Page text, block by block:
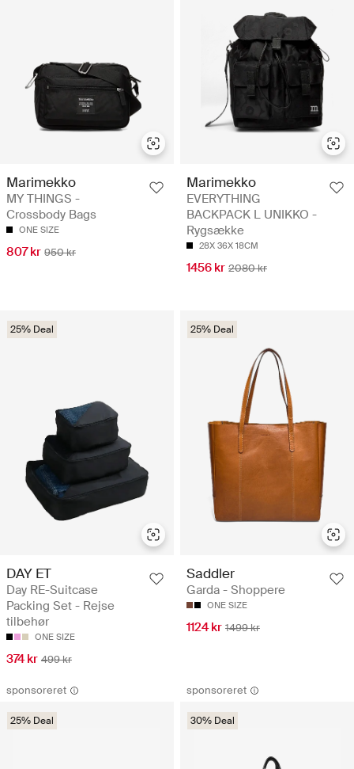
Marimekko
MY THINGS -
Crossbody Bags
ONE SIZE
807 kr 950 kr
Marimekko
EVERYTHING
BACKPACK L UNIKKO -
Rygsække
28X 36X 18CM
1456 kr 2080 kr
25% Deal
DAY ET
Day RE-Suitcase
Packing Set - Rejse
tilbehør
ONE SIZE
374 kr 499 kr
25% Deal
Saddler
Garda - Shoppere
ONE SIZE
1124 kr 1499 kr
sponsoreret
25% Deal
sponsoreret
30% Deal